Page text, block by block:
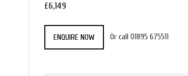
£6,149
ENQUIRE NOW Or call 01895 675511